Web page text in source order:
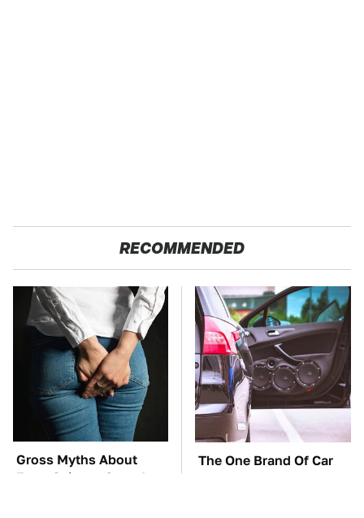
RECOMMENDED
Gross Myths About
Farts Science Says Are
The One Brand Of Car